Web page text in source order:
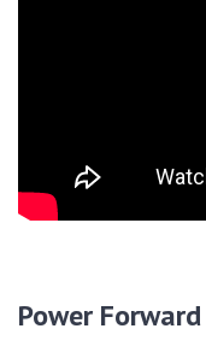
Power Forward